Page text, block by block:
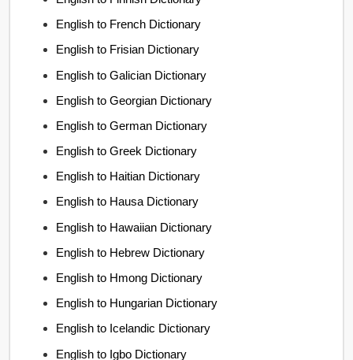
English to French Dictionary
English to Frisian Dictionary
English to Galician Dictionary
English to Georgian Dictionary
English to German Dictionary
English to Greek Dictionary
English to Haitian Dictionary
English to Hausa Dictionary
English to Hawaiian Dictionary
English to Hebrew Dictionary
English to Hmong Dictionary
English to Hungarian Dictionary
English to Icelandic Dictionary
English to Igbo Dictionary